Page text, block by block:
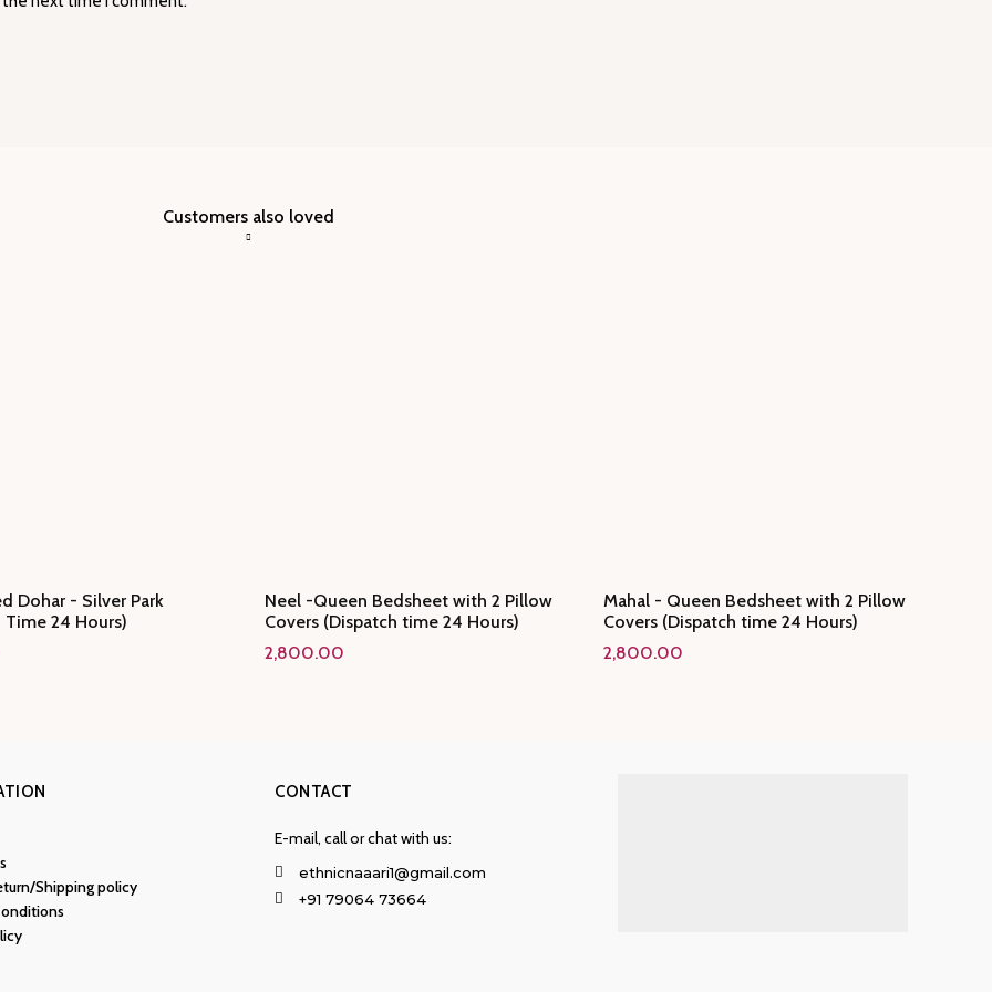
Customers also loved
Dohar - Silver Park
Time 24 Hours)
Neel -Queen Bedsheet with 2 Pillow
Covers (Dispatch time 24 Hours)
2,800.00
Mahal - Queen Bedsheet with 2 Pillow
Covers (Dispatch time 24 Hours)
2,800.00
Shipping policy
CONTACT
E-mail, call or chat with us:
ethnicnaaari1@gmail.com
+91 79064 73664